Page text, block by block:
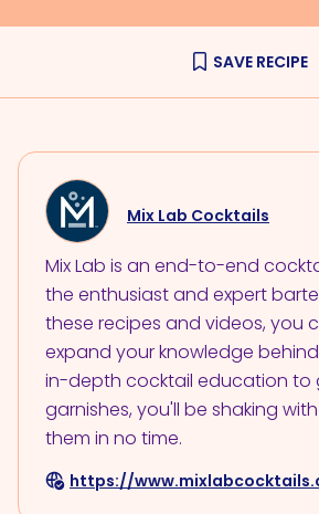
SAVE RECIPE
Mix Lab Cocktails
Mix Lab is an end-to-end
the enthusiast and expert
these recipes and videos, you
expand your knowledge
in-depth cocktail education to
garnishes, you'll be shaking
them in no time.
https://